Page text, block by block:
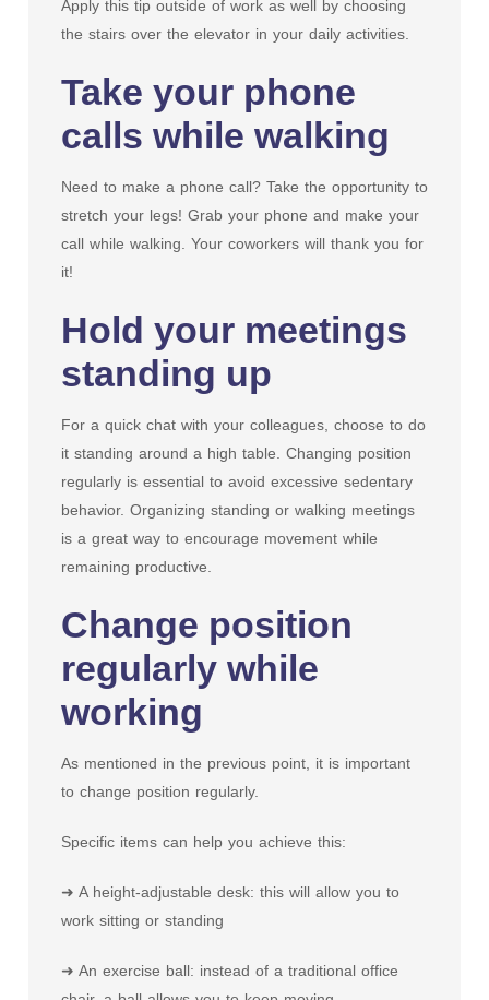
Apply this tip outside of work as well by choosing
the stairs over the elevator in your daily activities.
Take your phone
calls while walking
Need to make a phone call? Take the opportunity to
stretch your legs! Grab your phone and make your
call while walking. Your coworkers will thank you for
it!
Hold your meetings
standing up
For a quick chat with your colleagues, choose to do
it standing around a high table. Changing position
regularly is essential to avoid excessive sedentary
behavior. Organizing standing or walking meetings
is a great way to encourage movement while
remaining productive.
Change position
regularly while
working
As mentioned in the previous point, it is important
to change position regularly.
Specific items can help you achieve this:
➜ A height-adjustable desk: this will allow you to
work sitting or standing
➜ An exercise ball: instead of a traditional office